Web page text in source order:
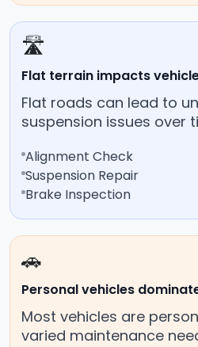
🛣️
Flat terrain impacts
Flat roads can lead to
suspension issues over
Alignment Check
Suspension Repair
Brake Inspection
🚗
Personal vehicles
Most vehicles are
varied maintenance